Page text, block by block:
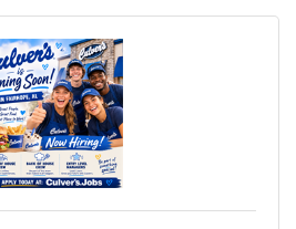
emotionally, and socially. Main